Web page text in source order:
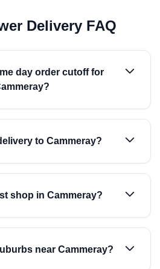
Delivery FAQ
day order cutoff for
to Cammeray?
shop in Cammeray?
near Cammeray?